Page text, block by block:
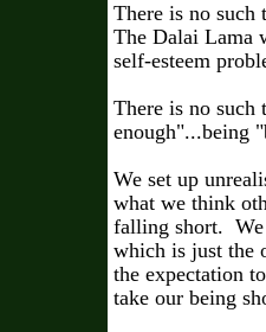
There is no
The Dalai Lama
self-esteem
There is no
enough"...being
We set up
what we think
falling short. We
which is just the
the expectation
take our being